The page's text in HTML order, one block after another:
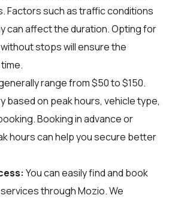
Factors such as traffic conditions
can affect the duration. Opting for
stops will ensure the
range from $50 to $150.
based on peak hours, vehicle type,
Booking in advance or
hours can help you secure better
You can easily find and book
throughMozio. We